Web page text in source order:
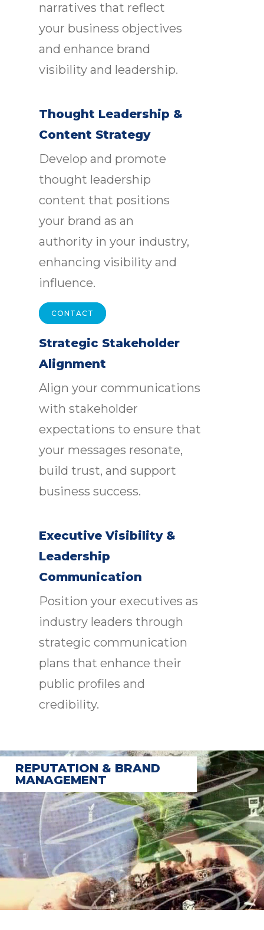
narratives that reflect
your business objectives
and enhance brand
visibility and leadership.
Thought Leadership &
Content Strategy
Develop and promote
thought leadership
content that positions
your brand as an
authority in your industry,
enhancing visibility and
influence.
CONTACT
Strategic Stakeholder
Alignment
Align your communications
with stakeholder
expectations to ensure that
your messages resonate,
build trust, and support
business success.
Executive Visibility &
Leadership
Communication
Position your executives as
industry leaders through
strategic communication
plans that enhance their
public profiles and
credibility.
REPUTATION & BRAND
MANAGEMENT